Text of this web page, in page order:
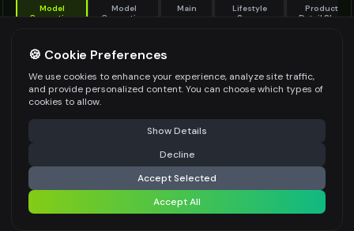
Model
Generation
Model
Generation
Main
Lifestyle
Scene
Product
Detail Shot
Generate AI fashion models for your products
MODEL DETAILS *
PRODUCT TYPE
POSE STYLE
⚠️ Last free generation — upgrade to do more Share
Generate Design
Share settings
🍪 Cookie Preferences
We use cookies to enhance your experience, analyze site traffic,
and provide personalized content. You can choose which types of
cookies to allow.
Show Details
Decline
Accept Selected
Accept All